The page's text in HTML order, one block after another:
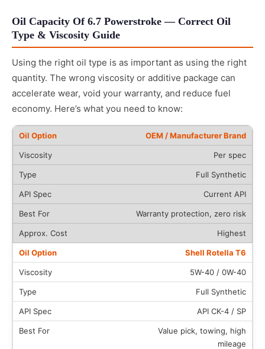
Oil Capacity Of 6.7 Powerstroke — Correct Oil
Type & Viscosity Guide
Using the right oil type is as important as using the right
quantity. The wrong viscosity or additive package can
accelerate wear, void your warranty, and reduce fuel
economy. Here’s what you need to know:
OEM / Manufacturer Brand
Per spec
Full Synthetic
Current API
Warranty protection, zero risk
Highest
Shell Rotella T6
5W-40 / 0W-40
Full Synthetic
API CK-4 / SP
Value pick, towing, high
mileage